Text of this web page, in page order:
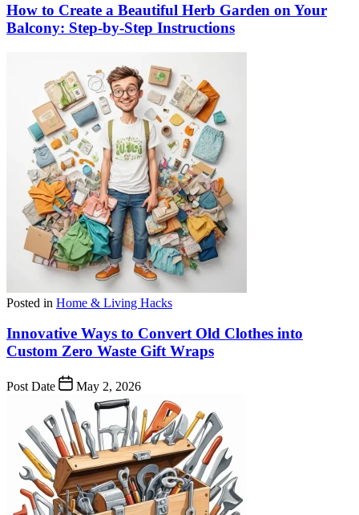
How to Create a Beautiful Herb Garden on Your
Balcony: Step-by-Step Instructions
Posted in Home & Living Hacks
Innovative Ways to Convert Old Clothes into
Custom Zero Waste Gift Wraps
Post Date May 2, 2026